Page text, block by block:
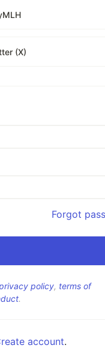
(X)
Forgot
policy, terms of
.
account.